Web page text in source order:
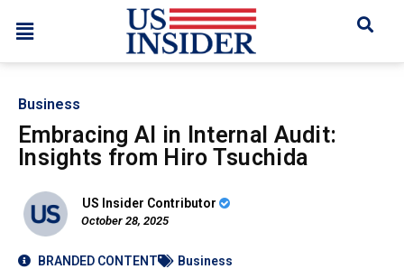
Business
Embracing AI in Internal Audit:
Insights from Hiro Tsuchida
US Insider Contributor
October 28, 2025
BRANDED CONTENT Business